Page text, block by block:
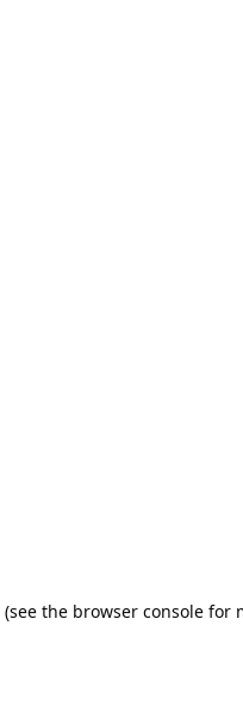
(see the browser console for